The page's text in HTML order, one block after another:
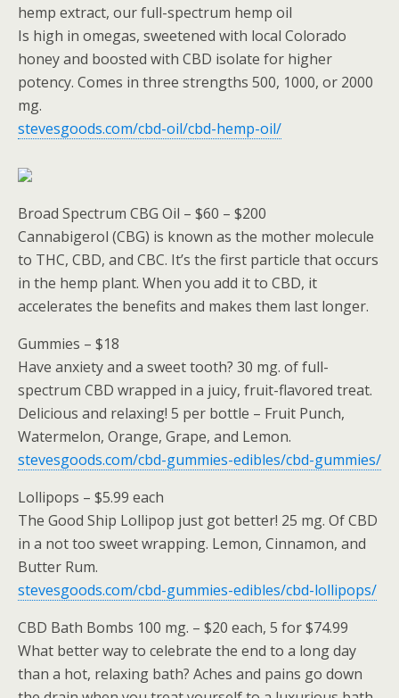
hemp extract, our full-spectrum hemp oil
Is high in omegas, sweetened with local Colorado
honey and boosted with CBD isolate for higher
potency. Comes in three strengths 500, 1000, or 2000
mg.
stevesgoods.com/cbd-oil/cbd-hemp-oil/
Broad Spectrum CBG Oil – $60 – $200
Cannabigerol (CBG) is known as the mother molecule
to THC, CBD, and CBC. It’s the first particle that occurs
in the hemp plant. When you add it to CBD, it
accelerates the benefits and makes them last longer.
Gummies – $18
Have anxiety and a sweet tooth? 30 mg. of full-
spectrum CBD wrapped in a juicy, fruit-flavored treat.
Delicious and relaxing! 5 per bottle – Fruit Punch,
Watermelon, Orange, Grape, and Lemon.
stevesgoods.com/cbd-gummies-edibles/cbd-gummies/
Lollipops – $5.99 each
The Good Ship Lollipop just got better! 25 mg. Of CBD
in a not too sweet wrapping. Lemon, Cinnamon, and
Butter Rum.
stevesgoods.com/cbd-gummies-edibles/cbd-lollipops/
CBD Bath Bombs 100 mg. – $20 each, 5 for $74.99
What better way to celebrate the end to a long day
than a hot, relaxing bath? Aches and pains go down